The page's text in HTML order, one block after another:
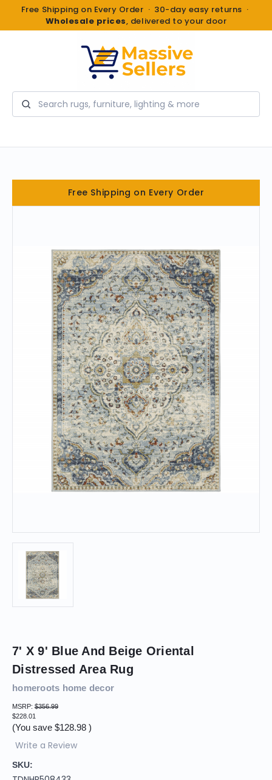
Free Shipping on Every Order · 30-day easy returns ·
Wholesale prices, delivered to your door
Search
Free Shipping on Every Order
7' X 9' Blue And Beige Oriental
Distressed Area Rug
homeroots home decor
MSRP: $356.99
$228.01
(You save $128.98 )
Write a Review
SKU: